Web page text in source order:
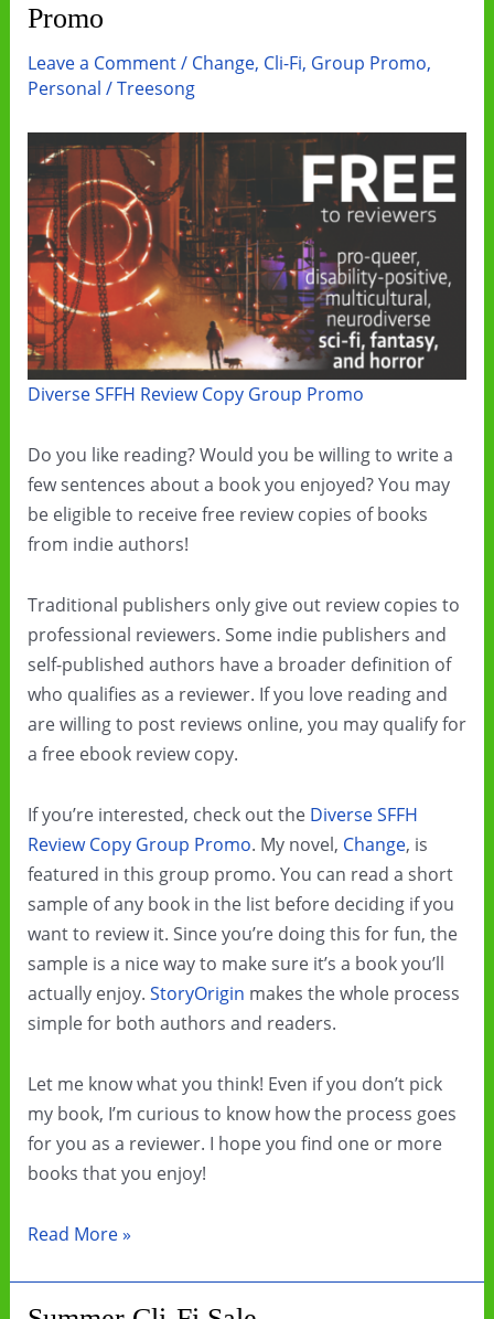
our
communication
Promo
Leave a Comment/ Change, Cli-Fi, Group Promo,
Personal /Treesong
Diverse SFFH Review Copy Group Promo
Do you like reading? Would you be willing to write a
few sentences about a book you enjoyed? You may
be eligible to receive free review copies of books
from indie authors!
Traditional publishers only give out review copies to
professional reviewers. Some indie publishers and
self-published authors have a broader definition of
who qualifies as a reviewer. If you love reading and
are willing to post reviews online, you may qualify for
a free ebook review copy.
If you’re interested, check out the Diverse SFFH
Review Copy Group Promo. My novel, Change, is
featured in this group promo. You can read a short
sample of any book in the list before deciding if you
want to review it. Since you’re doing this for fun, the
sample is a nice way to make sure it’s a book you’ll
actually enjoy. StoryOrigin makes the whole process
simple for both authors and readers.
Let me know what you think! Even if you don’t pick
my book, I’m curious to know how the process goes
for you as a reviewer. I hope you find one or more
books that you enjoy!
Diverse
Read More »